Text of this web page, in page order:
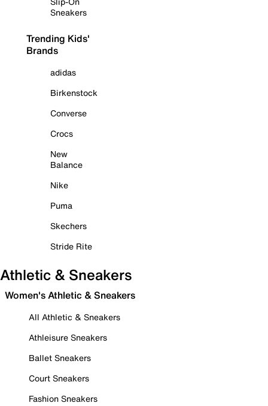
Sneakers
Trending Kids'
Brands
adidas
Birkenstock
Converse
Crocs
New
Balance
Nike
Puma
Skechers
Stride Rite
Athletic & Sneakers
Women's Athletic & Sneakers
All Athletic & Sneakers
Athleisure Sneakers
Ballet Sneakers
Court Sneakers
Fashion Sneakers